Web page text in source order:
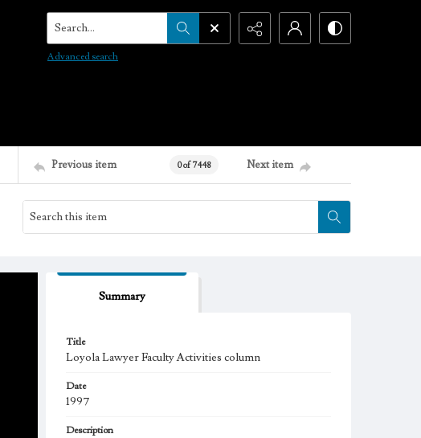
Search...
Advanced search
Previous item 0 of 7448 Next item
Summary
Title
Loyola Lawyer Faculty Activities column
Date
1997
Description